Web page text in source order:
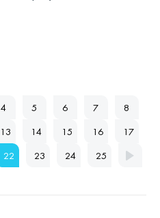
4 5 6 7 8
13 14 15 16 17
22 23 24 25